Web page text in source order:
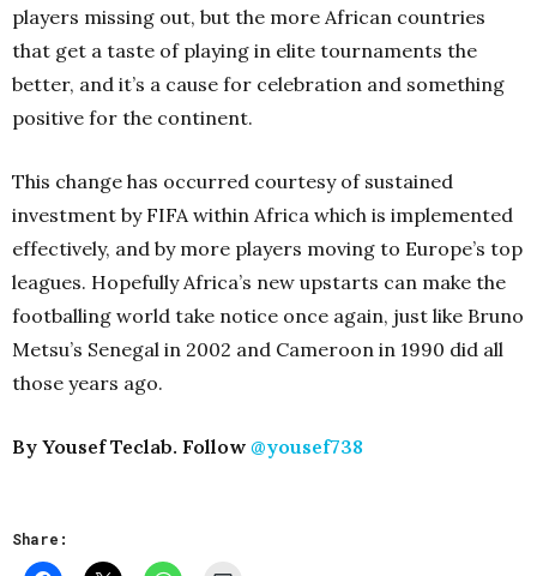
players missing out, but the more African countries
that get a taste of playing in elite tournaments the
better, and it’s a cause for celebration and something
positive for the continent.
This change has occurred courtesy of sustained
investment by FIFA within Africa which is implemented
effectively, and by more players moving to Europe’s top
leagues. Hopefully Africa’s new upstarts can make the
footballing world take notice once again, just like Bruno
Metsu’s Senegal in 2002 and Cameroon in 1990 did all
those years ago.
By Yousef Teclab. Follow @yousef738
Share: